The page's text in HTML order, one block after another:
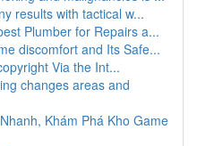
results with tactical w...
Plumber for Repairs a...
discomfort and Its Safe...
Via the Int...
changes areas and
Khám Phá Kho Game